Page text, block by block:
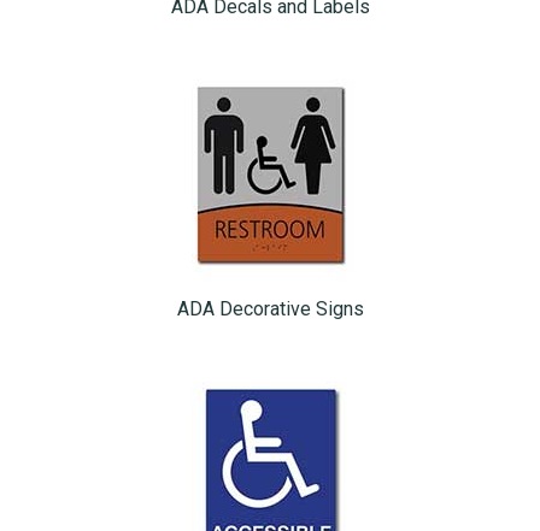
ADA Decals and Labels
ADA Decorative Signs